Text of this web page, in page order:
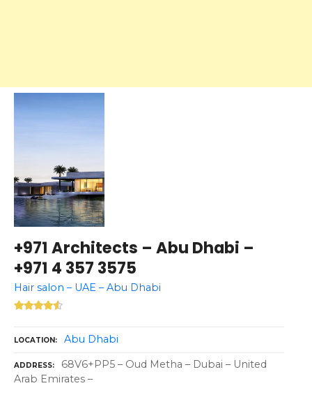
+971 Architects – Abu Dhabi –
+971 4 357 3575
Hair salon – UAE – Abu Dhabi
LOCATION Abu Dhabi
ADDRESS
68V6+PP5 – Oud Metha – Dubai – United
Arab Emirates –